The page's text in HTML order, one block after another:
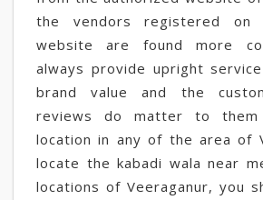
the vendors registered on
website are found more
always provide upright
brand value and the
reviews do matter to
location in any of the area of
locate the kabadi wala near
locations of Veeraganur, you